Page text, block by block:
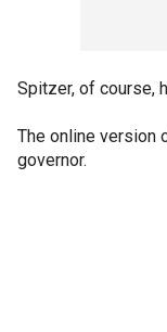
Spitzer, of course,
The online version
governor.